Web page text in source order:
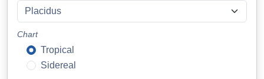
Chart
Tropical
Sidereal